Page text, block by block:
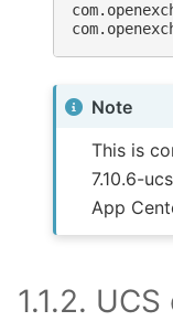
Note
This is
7.10.6-
App
1.1.2. UCS